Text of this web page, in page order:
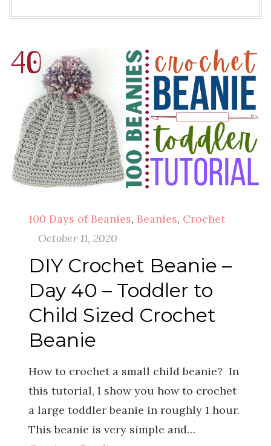
100 Days of Beanies, Beanies, Crochet
October 11, 2020
DIY Crochet Beanie –
Day 40 – Toddler to
Child Sized Crochet
Beanie
How to crochet a small child beanie? In
this tutorial, I show you how to crochet
a large toddler beanie in roughly 1 hour.
This beanie is very simple and…